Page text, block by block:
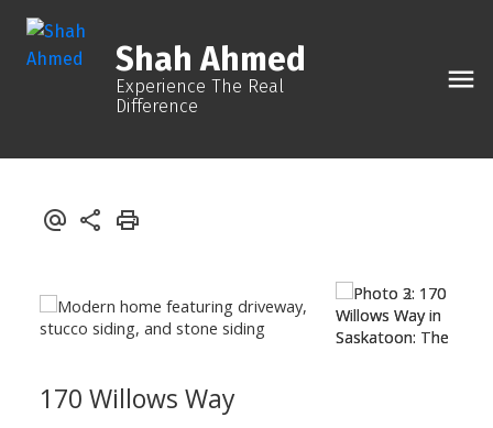
Shah Ahmed
Experience The Real
Difference
170 Willows Way